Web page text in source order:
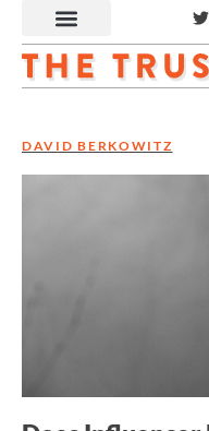
DAVID BERKOWITZ